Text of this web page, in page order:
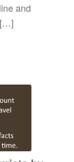
and
[…]